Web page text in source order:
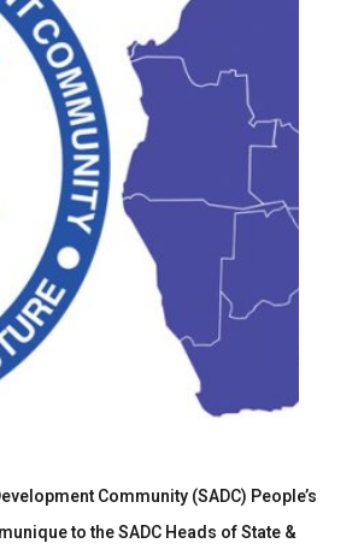
Community (SADC) People’s
to the SADC Heads of State &